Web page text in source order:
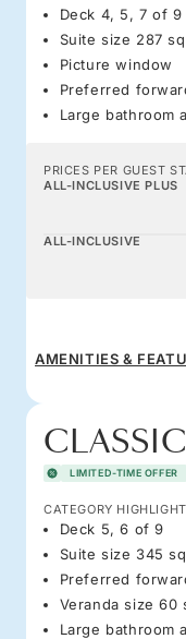
Deck 4, 5, 7 of 9
Suite size 287
Picture window
Preferred
Large bathroom
PRICES PER GUEST
ALL-INCLUSIVE PLUS
ALL-INCLUSIVE
AMENITIES &
LIMITED-TIME OFFER
CATEGORY
Deck 5, 6 of 9
Suite size 345
Preferred
Veranda size 60
Large bathroom